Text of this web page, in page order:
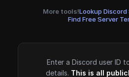
More tools!Lookup Discord
Find Free Server
Enter a Discord user ID
details. This is all